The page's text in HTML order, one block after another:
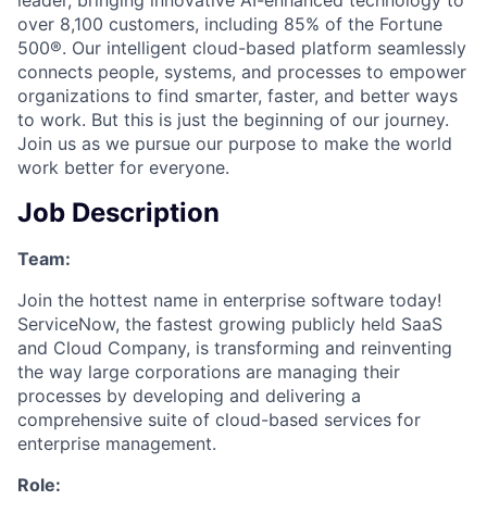
over 8,100 customers, including 85% of the Fortune
500®. Our intelligent cloud-based platform seamlessly
connects people, systems, and processes to empower
organizations to find smarter, faster, and better ways
to work. But this is just the beginning of our journey.
Join us as we pursue our purpose to make the world
work better for everyone.
Job Description
Team:
Join the hottest name in enterprise software today!
ServiceNow, the fastest growing publicly held SaaS
and Cloud Company, is transforming and reinventing
the way large corporations are managing their
processes by developing and delivering a
comprehensive suite of cloud-based services for
enterprise management.
Role: